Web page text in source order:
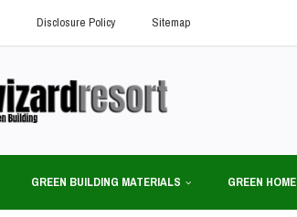
Disclosure Policy Sitemap
GREEN BUILDING MATERIALS GREEN HOME